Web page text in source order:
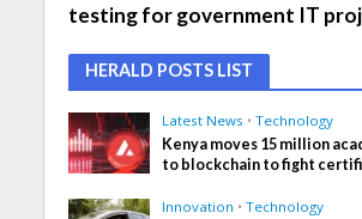
testing for government IT
HERALD POSTS LIST
Latest News • Technology
Kenya moves 15 million
to blockchain to fight
Innovation • Technology